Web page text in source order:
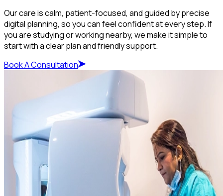
Our care is calm, patient-focused, and guided by precise
digital planning, so you can feel confident at every step. If
you are studying or working nearby, we make it simple to
start with a clear plan and friendly support.
Book A Consultation